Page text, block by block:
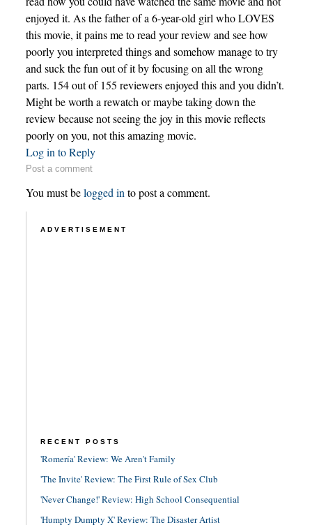
enjoyed it. As the father of a 6-year-old girl who LOVES
this movie, it pains me to read your review and see how
poorly you interpreted things and somehow manage to try
and suck the fun out of it by focusing on all the wrong
parts. 154 out of 155 reviewers enjoyed this and you didn’t.
Might be worth a rewatch or maybe taking down the
review because not seeing the joy in this movie reflects
poorly on you, not this amazing movie.
Log in to Reply
Post a comment
You must belogged in to post a comment.
ADVERTISEMENT
RECENT POSTS
'Romería' Review: We Aren't Family
'The Invite' Review: The First Rule of Sex Club
'Never Change!' Review: High School Consequential
'Humpty Dumpty X' Review: The Disaster Artist